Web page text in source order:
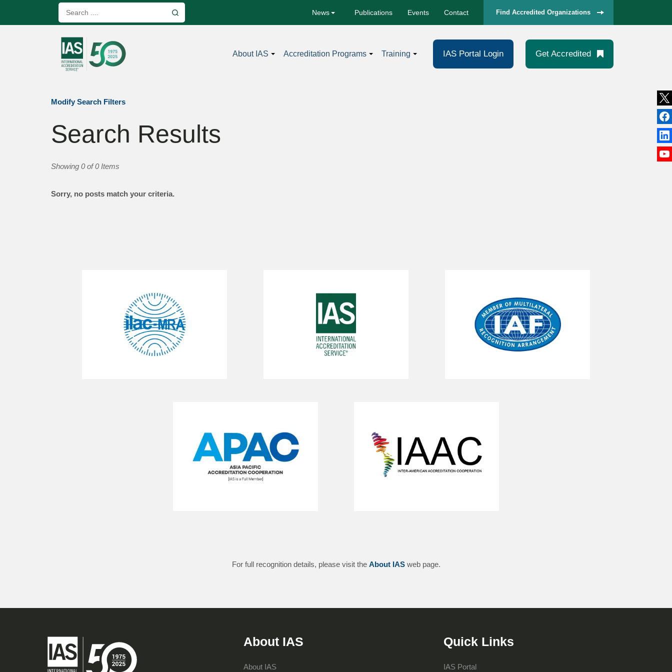
News Publications Events Contact Find Accredited Organizations
About IAS Accreditation Programs Training IAS Portal Login Get Accredited
Modify Search Filters
Search Results
Showing 0 of 0 Items
Sorry, no posts match your criteria.
For full recognition details, please visit the About IASweb page.
About IAS
About IAS
Quick Links
IAS Portal